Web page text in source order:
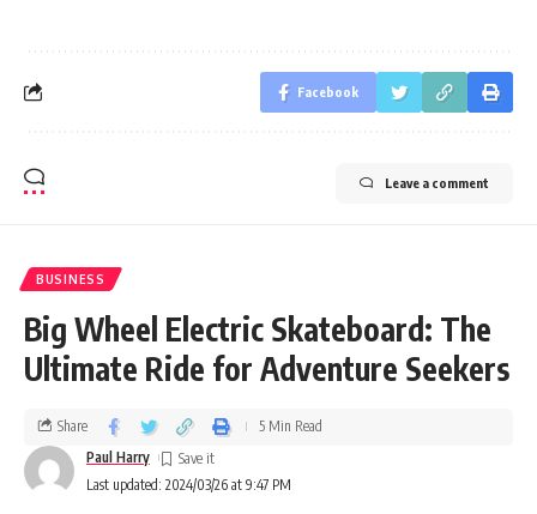
Facebook
Leave a comment
BUSINESS
Big Wheel Electric Skateboard: The
Ultimate Ride for Adventure Seekers
Last updated: 2024/03/26 at 9:47 PM
Paul Harry
Share 5 Min Read